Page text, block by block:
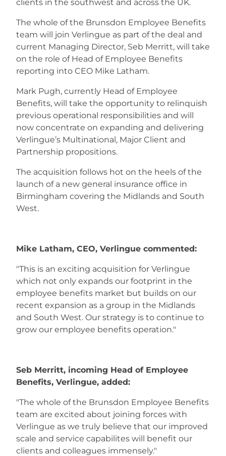
clients in the southwest and across the UK.
The whole of the Brunsdon Employee Benefits
team will join Verlingue as part of the deal and
current Managing Director, Seb Merritt, will take
on the role of Head of Employee Benefits
reporting into CEO Mike Latham.
Mark Pugh, currently Head of Employee
Benefits, will take the opportunity to relinquish
previous operational responsibilities and will
now concentrate on expanding and delivering
Verlingue’s Multinational, Major Client and
Partnership propositions.
The acquisition follows hot on the heels of the
launch of a new general insurance office in
Birmingham covering the Midlands and South
West.
Mike Latham, CEO, Verlingue commented:
"This is an exciting acquisition for Verlingue
which not only expands our footprint in the
employee benefits market but builds on our
recent expansion as a group in the Midlands
and South West. Our strategy is to continue to
grow our employee benefits operation."
Seb Merritt, incoming Head of Employee
Benefits, Verlingue, added:
"The whole of the Brunsdon Employee Benefits
team are excited about joining forces with
Verlingue as we truly believe that our improved
scale and service capabilites will benefit our
clients and colleagues immensely."